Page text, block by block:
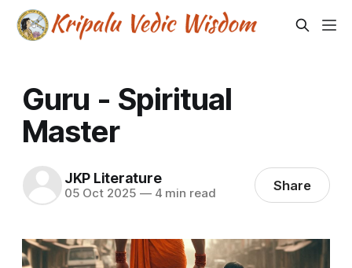
Guru - Spiritual
Master
JKP Literature
05 Oct 2025 —4 min read Share